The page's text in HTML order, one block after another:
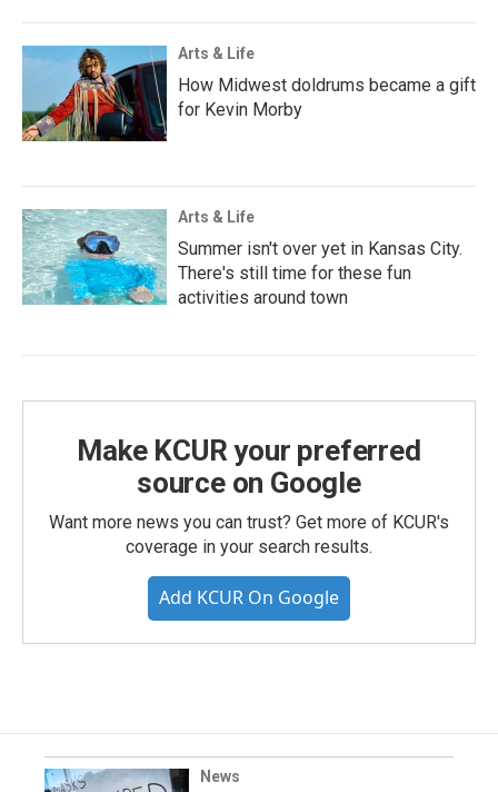
Arts & Life
How Midwest doldrums became a gift
for Kevin Morby
Arts & Life
Summer isn't over yet in Kansas City.
There's still time for these fun
activities around town
Make KCUR your preferred
source on Google
Want more news you can trust? Get more of KCUR's
coverage in your search results.
Add KCUR On Google
News